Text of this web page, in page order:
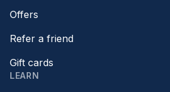
Offers
Refer a friend
Gift cards
LEARN